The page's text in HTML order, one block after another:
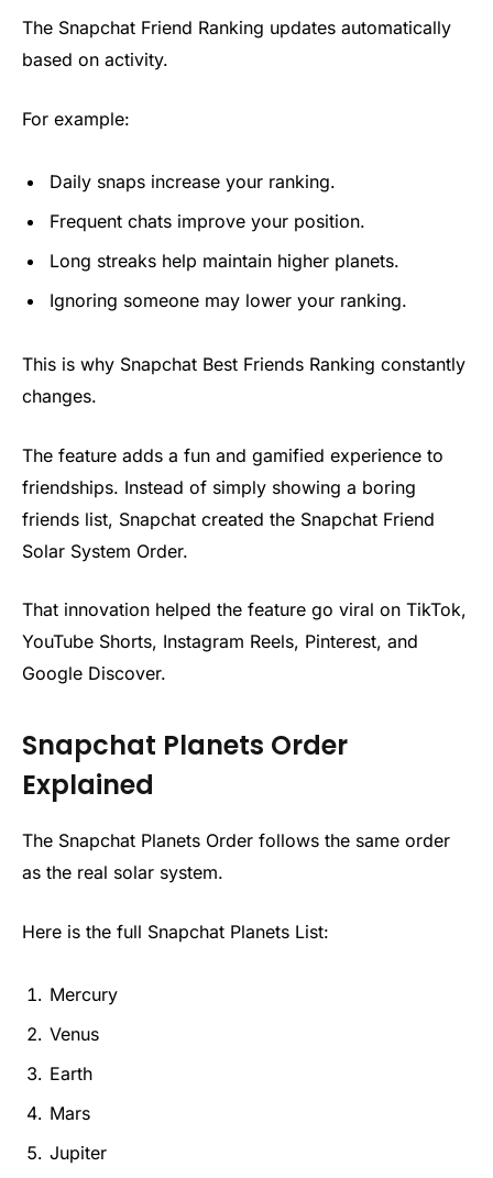
The Snapchat Friend Ranking updates automatically
based on activity.
For example:
Daily snaps increase your ranking.
Frequent chats improve your position.
Long streaks help maintain higher planets.
Ignoring someone may lower your ranking.
This is why Snapchat Best Friends Ranking constantly
changes.
The feature adds a fun and gamified experience to
friendships. Instead of simply showing a boring
friends list, Snapchat created the Snapchat Friend
Solar System Order.
That innovation helped the feature go viral on TikTok,
YouTube Shorts, Instagram Reels, Pinterest, and
Google Discover.
Snapchat Planets Order
Explained
The Snapchat Planets Order follows the same order
as the real solar system.
Here is the full Snapchat Planets List:
Mercury
Venus
Earth
Mars
Jupiter